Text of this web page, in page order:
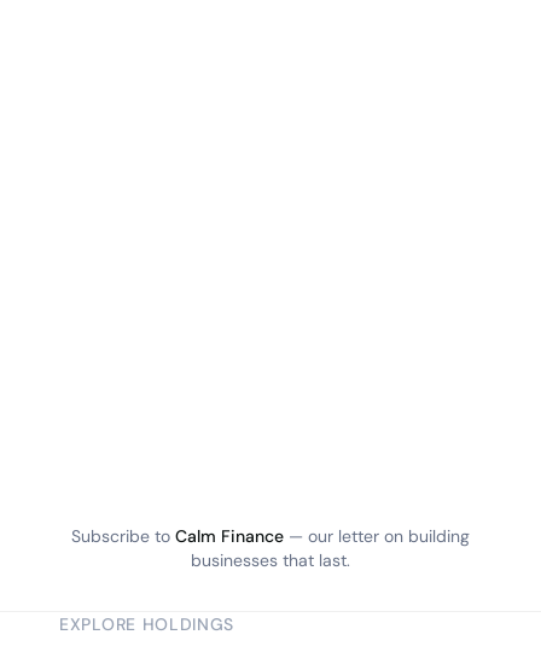
Subscribe to Calm Finance — our letter on building
businesses that last.
EXPLORE HOLDINGS